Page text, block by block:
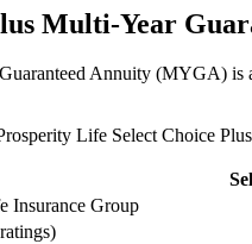
Multi-Year
Annuity (MYGA) is
Life Select Choice
Insurance Group